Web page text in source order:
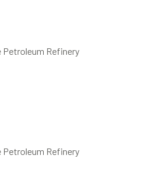
Refinery
Refinery